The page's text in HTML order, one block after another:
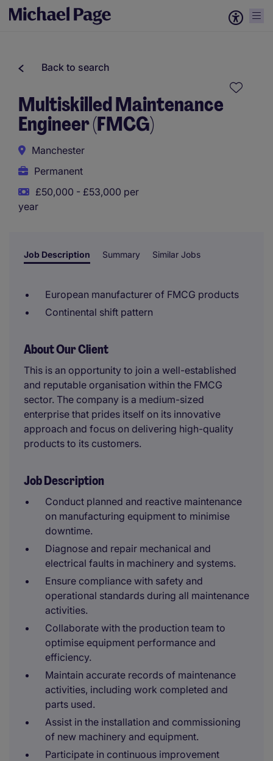
Back to search
Multiskilled Maintenance
Engineer (FMCG)
Manchester
Permanent
£50,000 - £53,000 per
year
Job Description Summary Similar Jobs
European manufacturer of FMCG products
Continental shift pattern
About Our Client
This is an opportunity to join a well-established
and reputable organisation within the FMCG
sector. The company is a medium-sized
enterprise that prides itself on its innovative
approach and focus on delivering high-quality
products to its customers.
Job Description
Conduct planned and reactive maintenance
on manufacturing equipment to minimise
downtime.
Diagnose and repair mechanical and
electrical faults in machinery and systems.
Ensure compliance with safety and
operational standards during all maintenance
activities.
Collaborate with the production team to
optimise equipment performance and
efficiency.
Maintain accurate records of maintenance
activities, including work completed and
parts used.
Assist in the installation and commissioning
of new machinery and equipment.
Participate in continuous improvement